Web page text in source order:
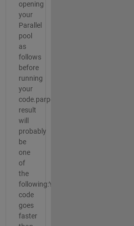
opening
your
Parallel
pool
as
follows
before
running
your
code.parpool("Threads")The
result
will
probably
be
one
of
the
following:Your
code
goes
faster